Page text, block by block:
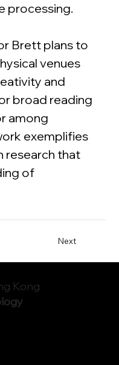
processing.
Brett plans to
venues
and
broad reading
among
exemplifies
research that
of
Next
Kong